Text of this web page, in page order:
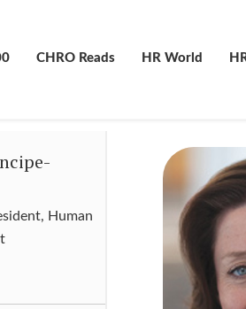
HR World
CHRO Reads
Human